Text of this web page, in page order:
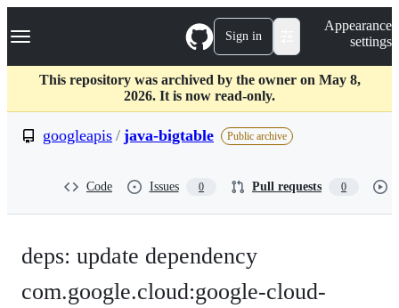
k
p
c
Navigation Menu Sign in
Appearance
settings
This repository was archived by the owner on May 8,
2026. It is now read-only.
googleapis / java-bigtable Public archive
Code Issues 0 Pull requests 0
deps: update dependency
com.google.cloud:google-cloud-